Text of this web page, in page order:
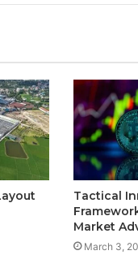
Tactical
Market
March 3,